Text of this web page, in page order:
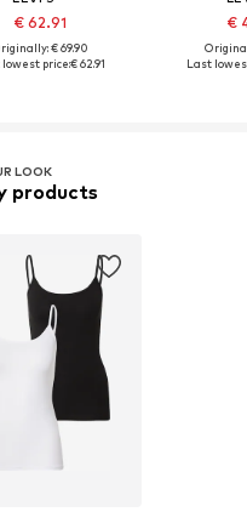
€ 62.91
€ 69.90
lowest price:€ 62.91
€
Last
LOOK
products